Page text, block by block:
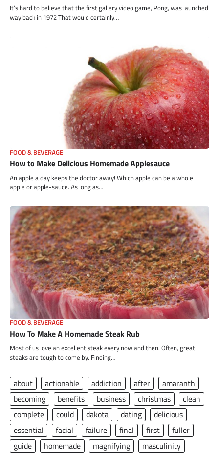
It’s hard to believe that the first gallery video game, Pong, was launched
way back in 1972 That would certainly…
FOOD & BEVERAGE
How to Make Delicious Homemade Applesauce
An apple a day keeps the doctor away! Which apple can be a whole
apple or apple-sauce. As long as…
FOOD & BEVERAGE
How To Make A Homemade Steak Rub
Most of us love an excellent steak every now and then. Often, great
steaks are tough to come by. Finding…
about actionable addiction after
amaranth
becoming
benefits business christmas
clean
complete
could dakota dating
delicious
essential
facial failure final first
fuller
guide
homemade magnifying
masculinity